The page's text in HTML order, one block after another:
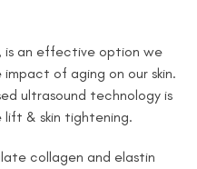
is an effective option we
of aging on our skin.
ultrasound technology is
& skin tightening.
collagen and elastin